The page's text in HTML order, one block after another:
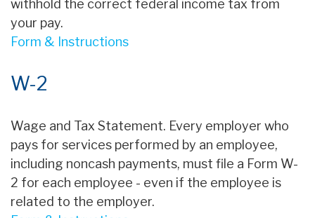
withhold the correct federal income tax from
your pay.
Form & Instructions
W-2
Wage and Tax Statement. Every employer who
pays for services performed by an employee,
including noncash payments, must file a Form W-
2 for each employee - even if the employee is
related to the employer.